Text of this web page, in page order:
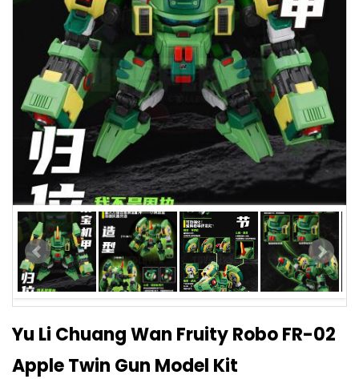
Yu Li Chuang Wan Fruity Robo FR-02
Apple Twin Gun Model Kit